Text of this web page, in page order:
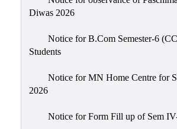
Womens’
Cell
Ragging
Diwas 2026
Notice for B.Com Semester-6
Students
Notice for MN Home Centre for
2026
Notice for Form Fill up of Sem